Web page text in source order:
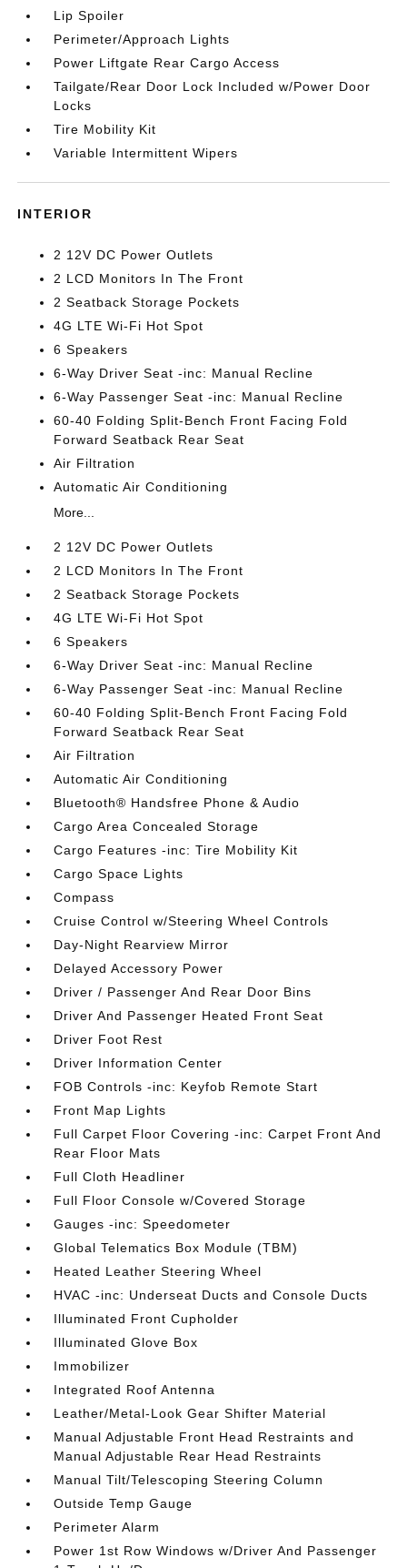
Lip Spoiler
Perimeter/Approach Lights
Power Liftgate Rear Cargo Access
Tailgate/Rear Door Lock Included w/Power Door
Locks
Tire Mobility Kit
Variable Intermittent Wipers
INTERIOR
2 12V DC Power Outlets
2 LCD Monitors In The Front
2 Seatback Storage Pockets
4G LTE Wi-Fi Hot Spot
6 Speakers
6-Way Driver Seat -inc: Manual Recline
6-Way Passenger Seat -inc: Manual Recline
60-40 Folding Split-Bench Front Facing Fold
Forward Seatback Rear Seat
Air Filtration
Automatic Air Conditioning
More...
2 12V DC Power Outlets
2 LCD Monitors In The Front
2 Seatback Storage Pockets
4G LTE Wi-Fi Hot Spot
6 Speakers
6-Way Driver Seat -inc: Manual Recline
6-Way Passenger Seat -inc: Manual Recline
60-40 Folding Split-Bench Front Facing Fold
Forward Seatback Rear Seat
Air Filtration
Automatic Air Conditioning
Bluetooth® Handsfree Phone & Audio
Cargo Area Concealed Storage
Cargo Features -inc: Tire Mobility Kit
Cargo Space Lights
Compass
Cruise Control w/Steering Wheel Controls
Day-Night Rearview Mirror
Delayed Accessory Power
Driver / Passenger And Rear Door Bins
Driver And Passenger Heated Front Seat
Driver Foot Rest
Driver Information Center
FOB Controls -inc: Keyfob Remote Start
Front Map Lights
Full Carpet Floor Covering -inc: Carpet Front And
Rear Floor Mats
Full Cloth Headliner
Full Floor Console w/Covered Storage
Gauges -inc: Speedometer
Global Telematics Box Module (TBM)
Heated Leather Steering Wheel
HVAC -inc: Underseat Ducts and Console Ducts
Illuminated Front Cupholder
Illuminated Glove Box
Immobilizer
Integrated Roof Antenna
Leather/Metal-Look Gear Shifter Material
Manual Adjustable Front Head Restraints and
Manual Adjustable Rear Head Restraints
Manual Tilt/Telescoping Steering Column
Outside Temp Gauge
Perimeter Alarm
Power 1st Row Windows w/Driver And Passenger